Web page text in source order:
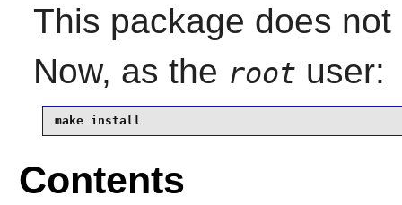
This package does
Now, as the root user:
make install
Contents